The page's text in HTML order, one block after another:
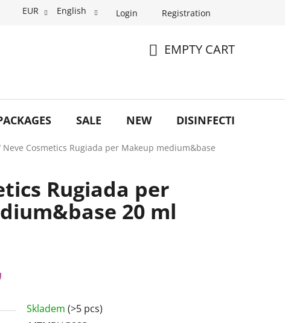
EUR English Login Registration
EMPTY CART
SALE NEW DISINFECTION
Neve Cosmetics Rugiada per Makeup medium&base
Rugiada per
20 ml
Skladem (>5 pcs)